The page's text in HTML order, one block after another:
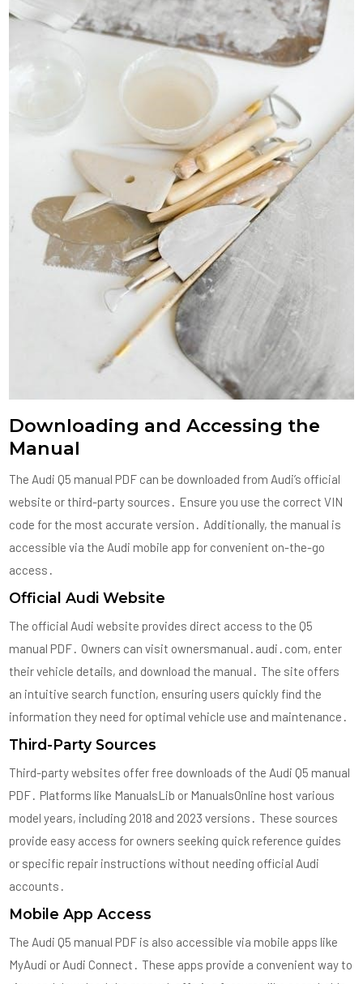
Downloading and Accessing the
Manual
The Audi Q5 manual PDF can be downloaded from Audi’s official
website or third-party sources․ Ensure you use the correct VIN
code for the most accurate version․ Additionally, the manual is
accessible via the Audi mobile app for convenient on-the-go
access․
Official Audi Website
The official Audi website provides direct access to the Q5
manual PDF․ Owners can visit ownersmanual․audi․com, enter
their vehicle details, and download the manual․ The site offers
an intuitive search function, ensuring users quickly find the
information they need for optimal vehicle use and maintenance․
Third-Party Sources
Third-party websites offer free downloads of the Audi Q5 manual
PDF․ Platforms like ManualsLib or ManualsOnline host various
model years, including 2018 and 2023 versions․ These sources
provide easy access for owners seeking quick reference guides
or specific repair instructions without needing official Audi
accounts․
Mobile App Access
The Audi Q5 manual PDF is also accessible via mobile apps like
MyAudi or Audi Connect․ These apps provide a convenient way to